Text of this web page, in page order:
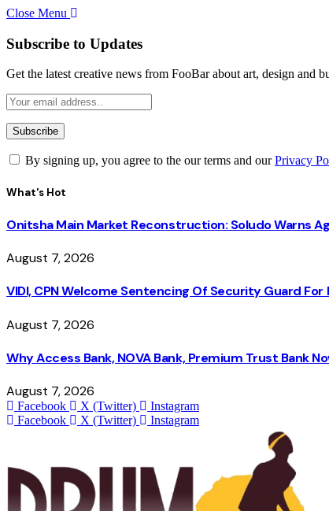
Close Menu
Subscribe to Updates
Get the latest creative news from FooBar about art, design and
By signing up, you agree to the our terms and ourPrivacy
What's Hot
Onitsha Main Market Reconstruction: Soludo Warns
August 7, 2026
VIDI, CPN Welcome Sentencing Of Security Guard For
August 7, 2026
Why Access Bank, NOVA Bank, Premium Trust Bank
August 7, 2026
Facebook X (Twitter)
Instagram
Facebook
X (Twitter) Instagram